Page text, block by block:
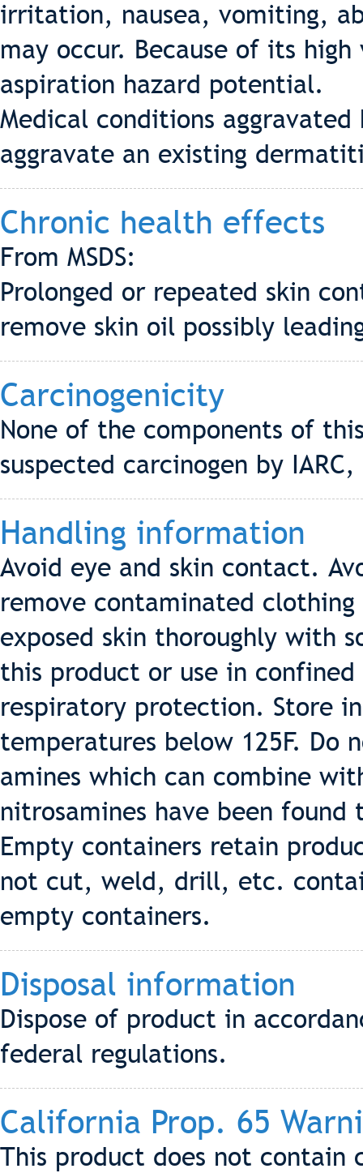
irritation, nausea, vomiting,
may occur. Because of its
aspiration hazard potential.
Medical conditions
aggravate an existing
Chronic health effects
From MSDS:
Prolonged or repeated skin
remove skin oil possibly
Carcinogenicity
None of the components of
suspected carcinogen by IARC,
Handling information
Avoid eye and skin contact.
remove contaminated
exposed skin thoroughly with
this product or use in
respiratory protection. Store
temperatures below 125F.
amines which can combine
nitrosamines have been
Empty containers retain
not cut, weld, drill, etc.
empty containers.
Disposal information
Dispose of product in
federal regulations.
California Prop. 65
This product does not contain